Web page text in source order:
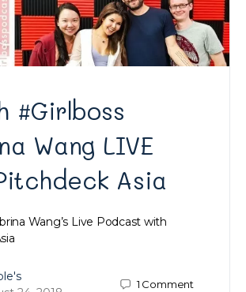
#Girlboss
Wang LIVE
Asia
Wang’s Live Podcast with
1 Comment